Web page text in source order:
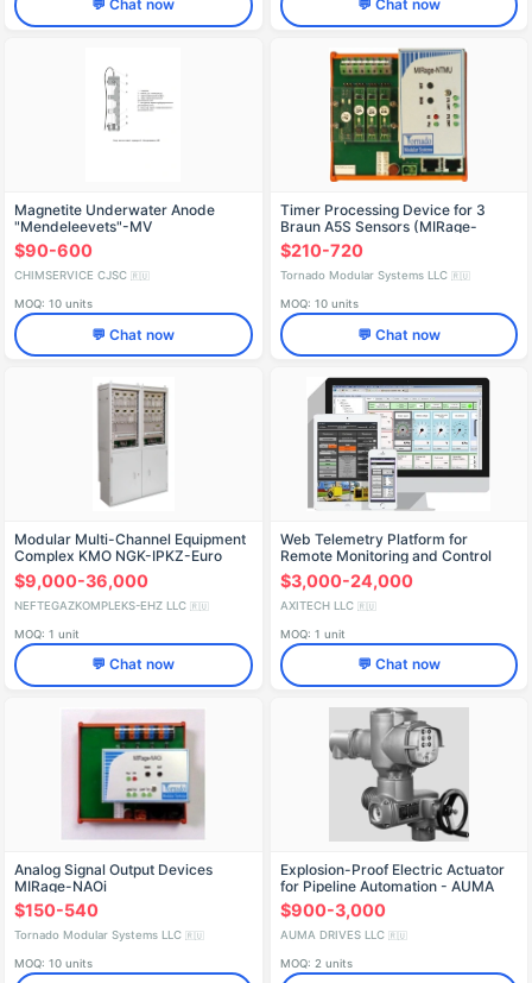
💬 Chat now 💬 Chat now
Magnetite Underwater Anode
"Mendeleevets"-MV
$90-600
CHIMSERVICE CJSC 🇷🇺
MOQ: 10 units
💬 Chat now
Timer Processing Device for 3
Braun A5S Sensors (MIRage-
NTMU-U)
$210-720
Tornado Modular Systems LLC 🇷🇺
MOQ: 10 units
💬 Chat now
Modular Multi-Channel Equipment
Complex KMO NGK-IPKZ-Euro
(xH)
$9,000-36,000
NEFTEGAZKOMPLEKS-EHZ LLC 🇷🇺
MOQ: 1 unit
💬 Chat now
Web Telemetry Platform for
Remote Monitoring and Control
$3,000-24,000
AXITECH LLC 🇷🇺
MOQ: 1 unit
💬 Chat now
Analog Signal Output Devices
MIRage-NAOi
$150-540
Tornado Modular Systems LLC 🇷🇺
MOQ: 10 units
Explosion-Proof Electric Actuator
for Pipeline Automation - AUMA
SQEx 05.2 / AMExC 01.1
$900-3,000
AUMA DRIVES LLC 🇷🇺
MOQ: 2 units